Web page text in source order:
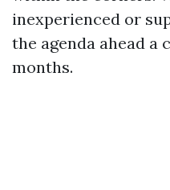
inexperienced or
the agenda ahead a
months.